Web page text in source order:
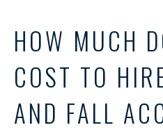
HOW MUCH
COST TO
AND FALL